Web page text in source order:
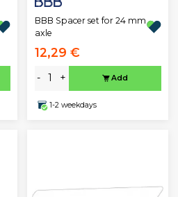
BBB Spacer set for 24 mm
axle
12,29 €
- + Add
1-2 weekdays